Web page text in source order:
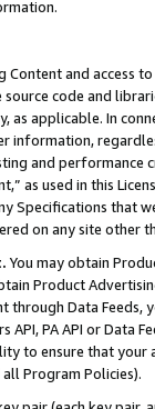
and access
source code and
as applicable. In
information,
and
as used in this
Specifications that
on any site other
You may obtain
Product
Data Feeds,
PA API or Data
to ensure that your
Program Policies).